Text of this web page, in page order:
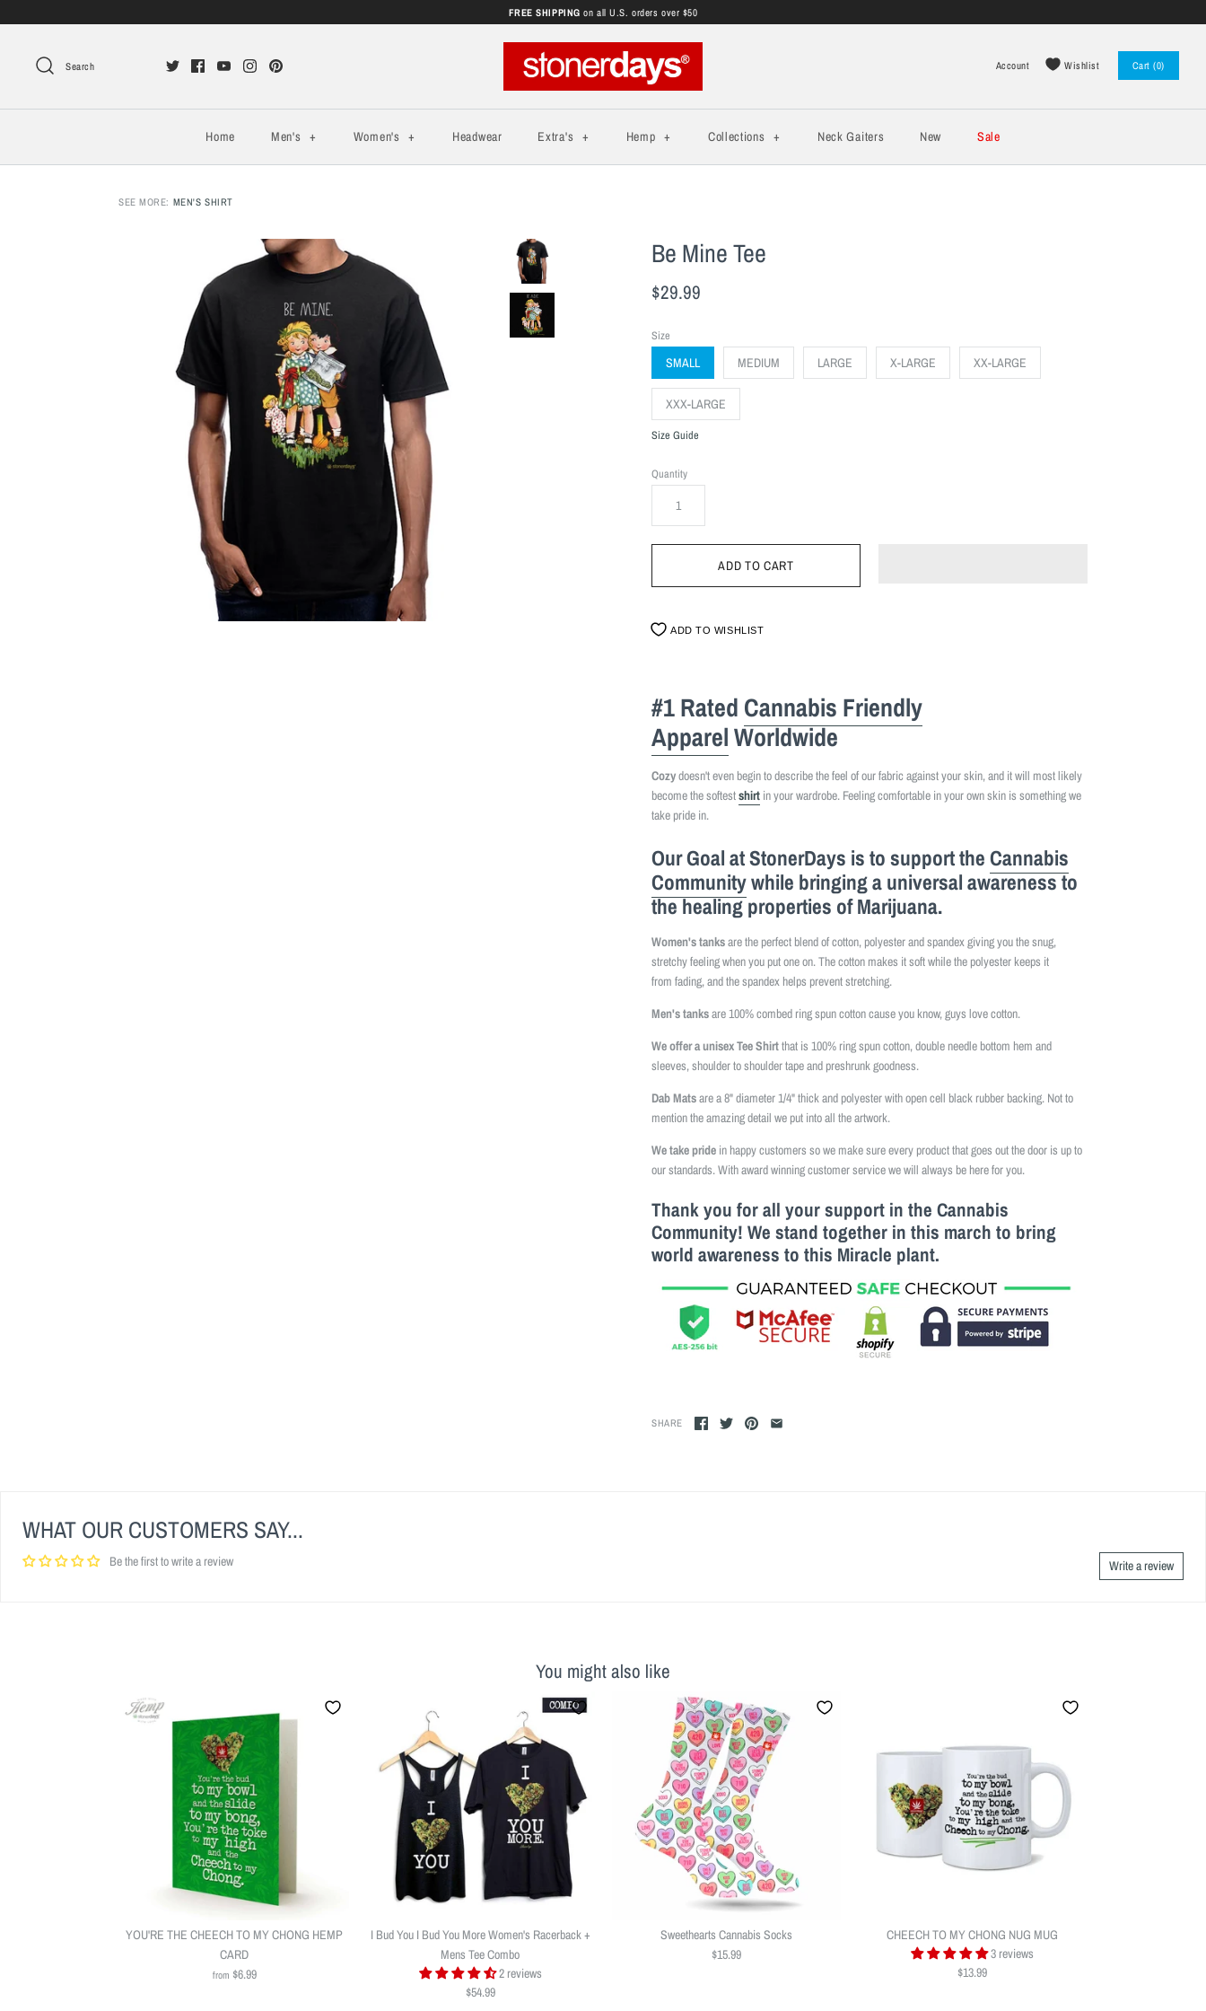
FREE SHIPPING on all U.S. orders over $50
Search Account Wishlist Cart (0)
Home Men's + Women's + Headwear Extra's + Hemp + Collections + Neck Gaiters New Sale
SEE MORE: MEN'S SHIRT
Be Mine Tee
$29.99
Size
SMALL MEDIUM LARGE X-LARGE XX-LARGE
XXX-LARGE
Size Guide
Quantity
ADD TO WISHLIST
#1 Rated Cannabis Friendly
ApparelWorldwide
Cozydoesn't even begin to describe the feel of our fabric against your skin, and it will most likely
become the softestshirt in your wardrobe. Feeling comfortable in your own skin is something we
take pride in.
Our Goal at StonerDays is to support theCannabis
Communitywhile bringing a universal awareness to
the healing properties of Marijuana.
Women's tanksare the perfect blend of cotton, polyester and spandex giving you the snug,
stretchy feeling when you put one on. The cotton makes it soft while the polyester keeps it
from fading, and the spandex helps prevent stretching.
Men's tanksare 100% combed ring spun cotton cause you know, guys love cotton.
We offer a unisex Tee Shirtthat is 100% ring spun cotton, double needle bottom hem and
sleeves, shoulder to shoulder tape and preshrunk goodness.
Dab Matsare a 8" diameter 1/4" thick and polyester with open cell black rubber backing. Not to
mention the amazing detail we put into all the artwork.
We take pride in happy customers so we make sure every product that goes out the door is up to
our standards. With award winning customer service we will always be here for you.
Thank you for all your support in the Cannabis
Community! We stand together in this march to bring
world awareness to this Miracle plant.
SHARE
WHAT OUR CUSTOMERS SAY...
Be the first to write a review Write a review
You might also like
YOU'RE THE CHEECH TO MY CHONG HEMP
CARD
from $6.99
I Bud You I Bud You More Women's Racerback +
Mens Tee Combo
2 reviews
$54.99
Sweethearts Cannabis Socks
$15.99
CHEECH TO MY CHONG NUG MUG
3 reviews
$13.99